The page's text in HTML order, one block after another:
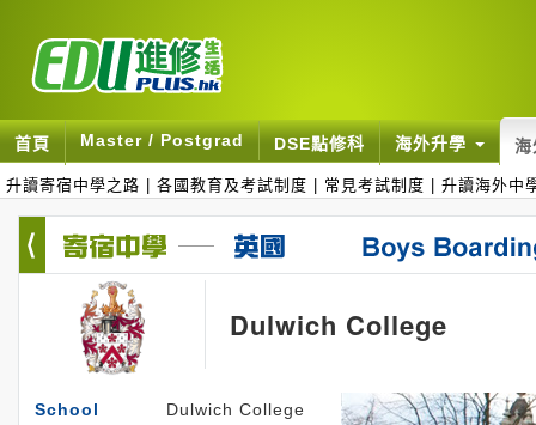
首頁 Master / Postgrad DSE點修科 海外升學 海
升讀寄宿中學之路 各國教育及考試制度 常見考試制度 升讀海外中
Dulwich College
School
Dulwich College